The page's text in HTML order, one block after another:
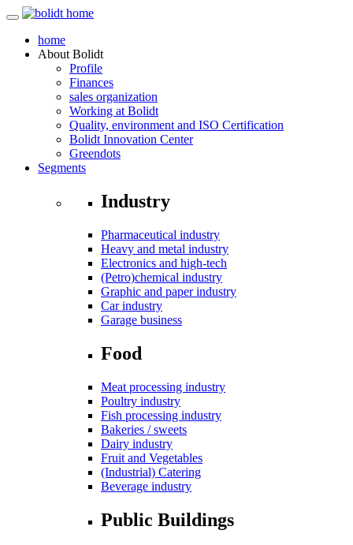
home
About Bolidt
Profile
Finances
sales organization
Working at Bolidt
Quality, environment and ISO Certification
Bolidt Innovation Center
Greendots
Segments
Industry
Pharmaceutical industry
Heavy and metal industry
Electronics and high-tech
(Petro)chemical industry
Graphic and paper industry
Car industry
Garage business
Food
Meat processing industry
Poultry industry
Fish processing industry
Bakeries / sweets
Dairy industry
Fruit and Vegetables
(Industrial) Catering
Beverage industry
Public Buildings